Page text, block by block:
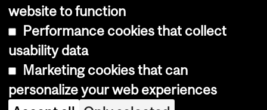
Copyright © 2026 McGill University
Cookie notice
Cookie settings
website to function
Performance cookies that collect
usability data
Marketing cookies that can
personalize your web experiences